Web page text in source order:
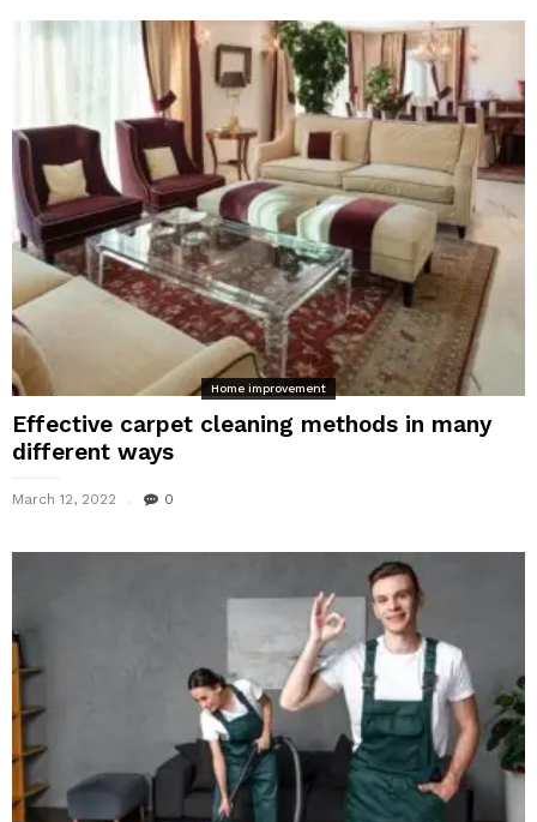
Home improvement
Effective carpet cleaning methods in many
different ways
March 12, 2022 0